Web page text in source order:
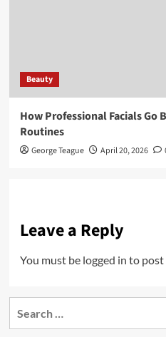
Beauty
How Professional Facials Go
Routines
George Teague April 20, 2026
Leave a Reply
You must be logged in to post